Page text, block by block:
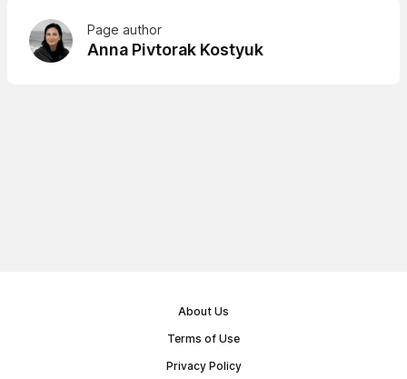
Page author
Anna Pivtorak Kostyuk
About Us
Terms of Use
Privacy Policy